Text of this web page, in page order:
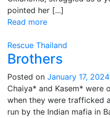
pointed her [...]
Read more
Rescue Thailand
Brothers
Posted on January 17, 2024
Chaiya* and Kasem* were
when they were trafficked
run by the Indian mafia in